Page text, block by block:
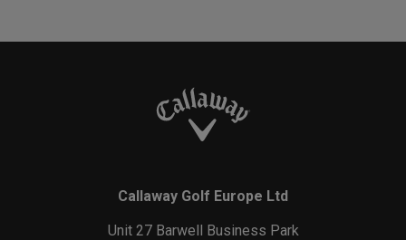
Callaway Golf Europe Ltd
Unit 27 Barwell Business Park